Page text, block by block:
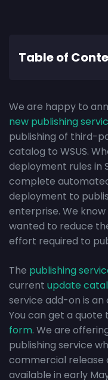
Table of
We are happy to
new publishing
publishing of third-
catalog to WSUS.
deployment rules in
complete
deployment to
enterprise. We
wanted to reduce
effort required to
The publishing
current update
service add-on is an
You can get a quote
form. We are
publishing service
commercial release
available in early